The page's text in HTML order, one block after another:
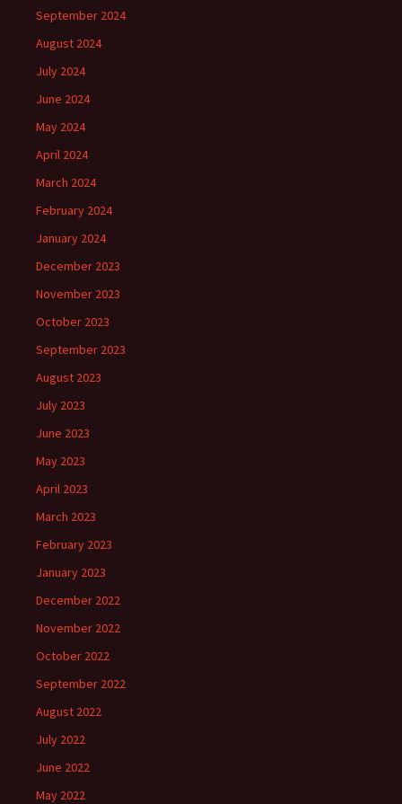
September 2024
August 2024
July 2024
June 2024
May 2024
April 2024
March 2024
February 2024
January 2024
December 2023
November 2023
October 2023
September 2023
August 2023
July 2023
June 2023
May 2023
April 2023
March 2023
February 2023
January 2023
December 2022
November 2022
October 2022
September 2022
August 2022
July 2022
June 2022
May 2022